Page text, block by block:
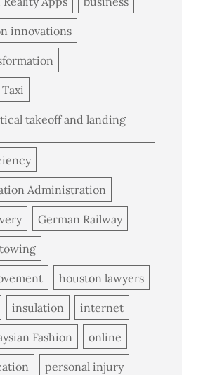
innovations
takeoff and landing
Administration
German Railway
houston lawyers
insulation internet
Fashion online
personal injury